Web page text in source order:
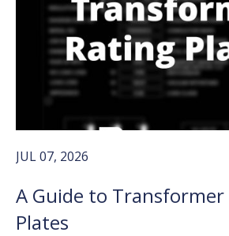
JUL 07, 2026
A Guide to
Plates